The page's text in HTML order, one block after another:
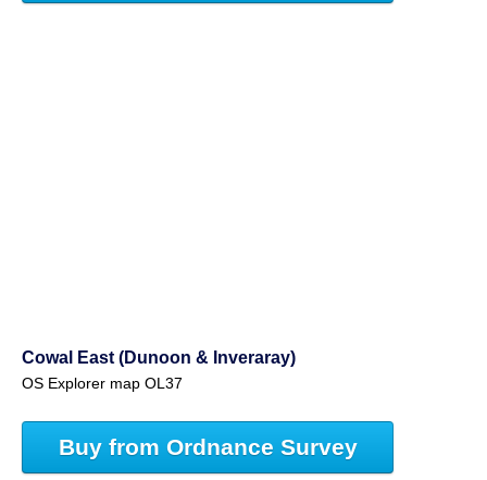
Cowal East (Dunoon & Inveraray)
OS Explorer map OL37
Buy from Ordnance Survey